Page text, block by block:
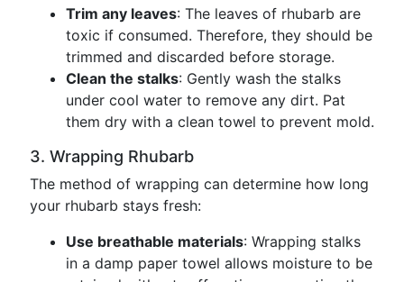
Trim any leaves: The leaves of rhubarb are
toxic if consumed. Therefore, they should be
trimmed and discarded before storage.
Clean the stalks: Gently wash the stalks
under cool water to remove any dirt. Pat
them dry with a clean towel to prevent mold.
3. Wrapping Rhubarb
The method of wrapping can determine how long
your rhubarb stays fresh:
Use breathable materials: Wrapping stalks
in a damp paper towel allows moisture to be